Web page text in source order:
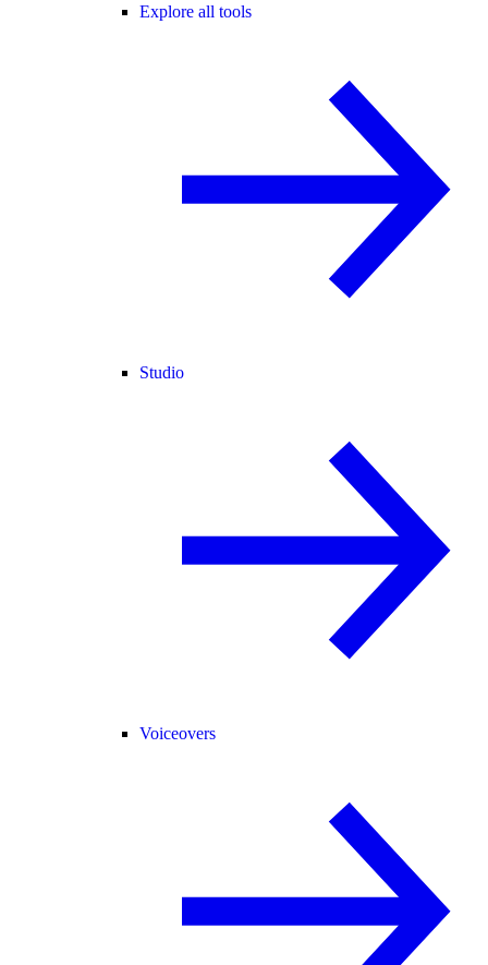
Explore all tools
Studio
Voiceovers